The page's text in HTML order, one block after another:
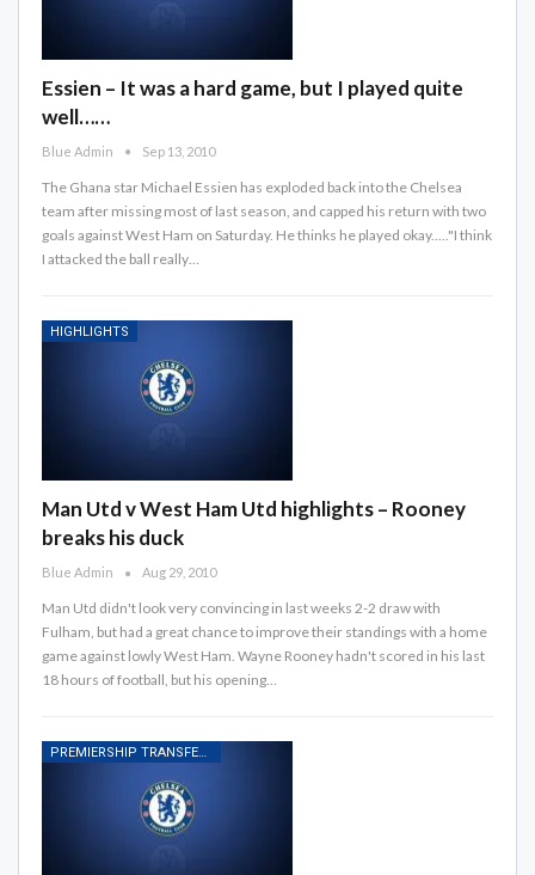
Essien – It was a hard game, but I played quite
well……
Blue Admin Sep 13, 2010
The Ghana star Michael Essien has exploded back into the Chelsea
team after missing most of last season, and capped his return with two
goals against West Ham on Saturday. He thinks he played okay....."I think
I attacked the ball really…
HIGHLIGHTS
Man Utd v West Ham Utd highlights – Rooney
breaks his duck
Blue Admin Aug 29, 2010
Man Utd didn't look very convincing in last weeks 2-2 draw with
Fulham, but had a great chance to improve their standings with a home
game against lowly West Ham. Wayne Rooney hadn't scored in his last
18 hours of football, but his opening…
PREMIERSHIP TRANSFER RUMOURS